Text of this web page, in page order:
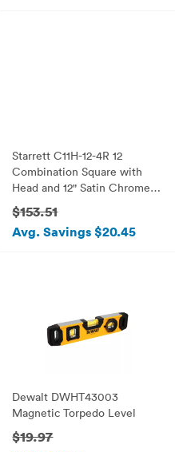
Starrett C11H-12-4R 12
Combination Square with
Head and 12" Satin Chrome
Blade
$153.51
Avg. Savings $20.45
Dewalt DWHT43003
Magnetic Torpedo Level
$19.97